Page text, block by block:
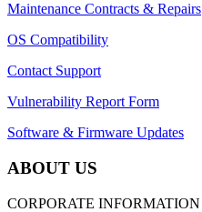
Maintenance Contracts & Repairs
OS Compatibility
Contact Support
Vulnerability Report Form
Software & Firmware Updates
ABOUT US
CORPORATE INFORMATION